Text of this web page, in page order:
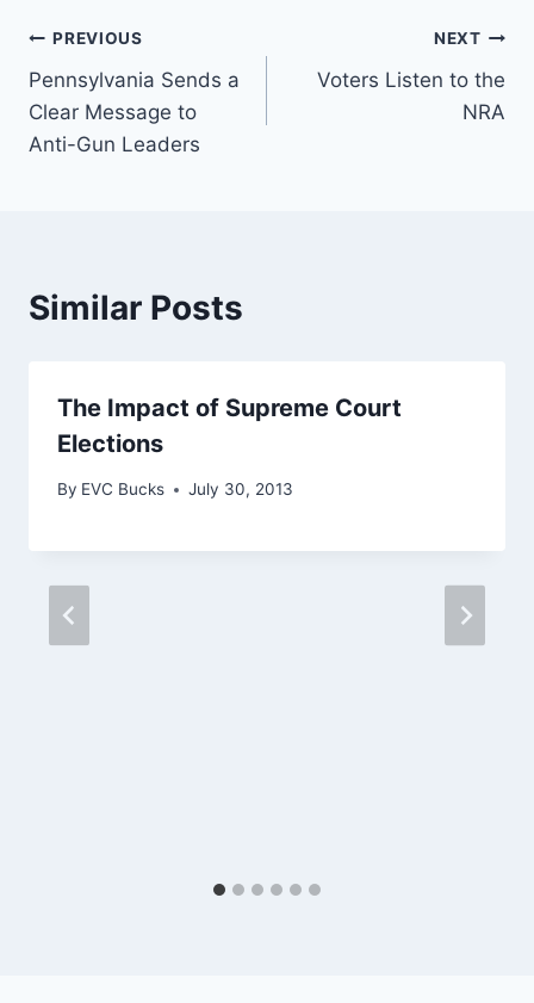
Post
navigation
PREVIOUS
Pennsylvania Sends a
Clear Message to
Anti-Gun Leaders
NEXT
Voters Listen to the
NRA
Similar Posts
The Impact of Supreme Court
Elections
By EVC Bucks July 30, 2013